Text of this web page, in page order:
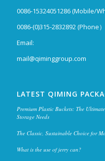
0086-15324051286 (Mobile/
0086-(0)315-2832892 (Phone）
Email:
mail@qiminggroup.com
LATEST QIMING
Premium Plastic Buckets: The
Storage Needs
The Classic, Sustainable Choice for
What is the use of jerry can?